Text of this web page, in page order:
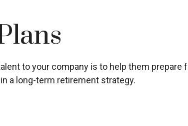
to your company is to help them
a long-term retirement strategy.